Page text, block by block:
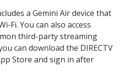
a Gemini Air device that
Fi. You can also access
third-party streaming
can download the DIRECTV
Store and sign in after